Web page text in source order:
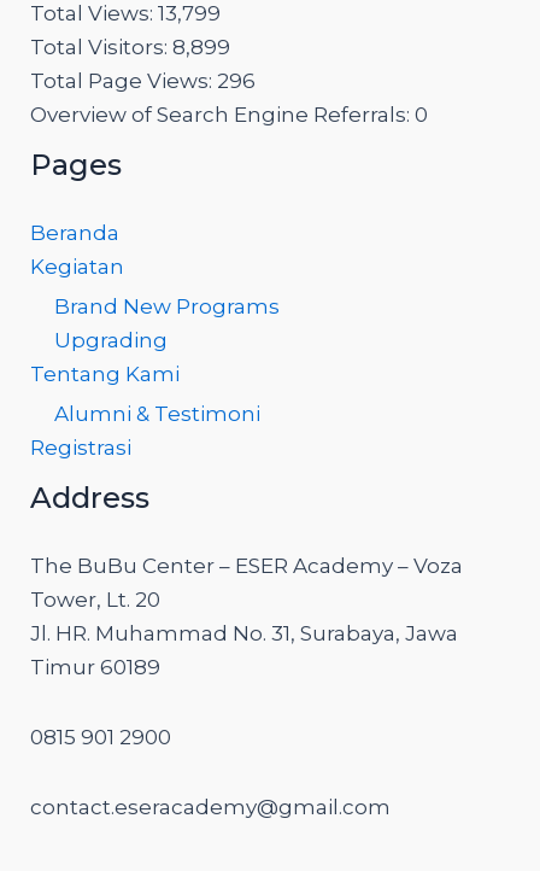
Total Views: 13,799
Total Visitors: 8,899
Total Page Views: 296
Overview of Search Engine Referrals: 0
Pages
Beranda
Kegiatan
Brand New Programs
Upgrading
Tentang Kami
Alumni & Testimoni
Registrasi
Address
The BuBu Center – ESER Academy – Voza
Tower, Lt. 20
Jl. HR. Muhammad No. 31, Surabaya, Jawa
Timur 60189
0815 901 2900
contact.eseracademy@gmail.com